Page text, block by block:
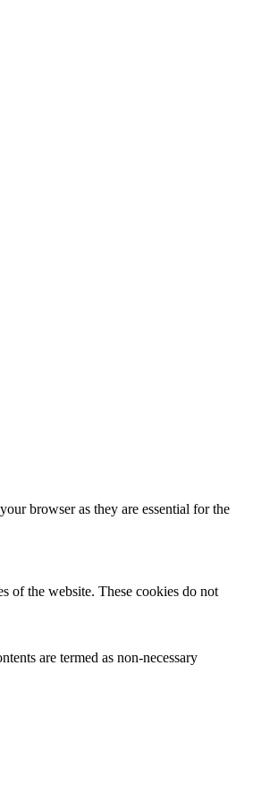
browser as they are essential for the
of the website. These cookies do not
are termed as non-necessary